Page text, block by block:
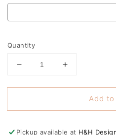
Selection will add
Quantity
Decrease
for
Superman
MM
Increase
for
Seaman
Superman
MM
Add
Pickup available at H&H